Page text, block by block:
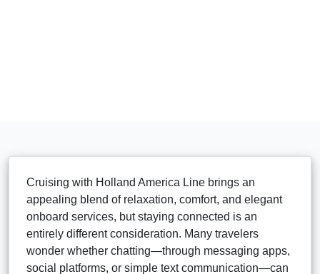
Cruising with Holland America Line brings an
appealing blend of relaxation, comfort, and elegant
onboard services, but staying connected is an
entirely different consideration. Many travelers
wonder whether chatting—through messaging apps,
social platforms, or simple text communication—can